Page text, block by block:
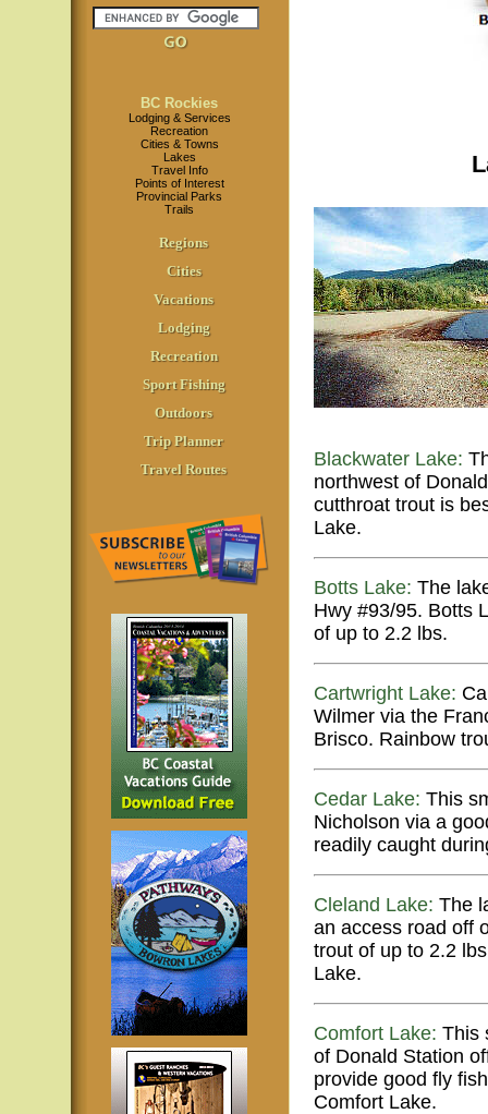
BC Rockies
Lodging & Services
Recreation
Cities & Towns
Lakes
Travel Info
Points of Interest
Provincial Parks
Trails
Regions
Cities
Vacations
Lodging
Recreation
Sport Fishing
Outdoors
Trip Planner
Travel Routes
Blackwater Lake:
northwest of
cutthroat trout is
Lake.
Botts Lake: The
Hwy #93/95. Botts
of up to 2.2 lbs.
Cartwright Lake:
Wilmer via the
Brisco. Rainbow
Cedar Lake: This
Nicholson via a
readily caught
Cleland Lake: The
an access road off
trout of up to 2.2
Lake.
Comfort Lake: This
of Donald Station
provide good fly
Comfort Lake.